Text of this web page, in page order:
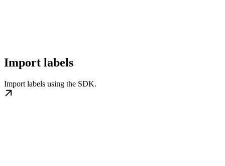
Import labels
Import labels using the SDK.